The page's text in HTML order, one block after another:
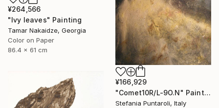
¥264,566
"Ivy leaves" Painting
Tamar Nakaidze, Georgia
Color on Paper
86.4 x 61 cm
¥166,929
"Comet10R/L-9O.N" Painting
Stefania Puntaroli, Italy